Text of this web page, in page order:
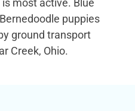
puppies
ground transport
Creek, Ohio.